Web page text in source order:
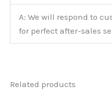
A: We will respond to
for perfect after-sales
Related products